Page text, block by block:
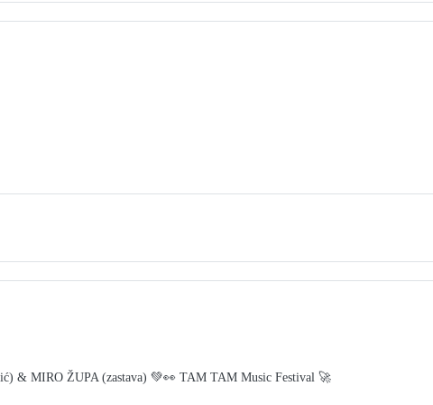
& MIRO ŽUPA (zastava) 💚👀 TAM TAM Music Festival 🚀